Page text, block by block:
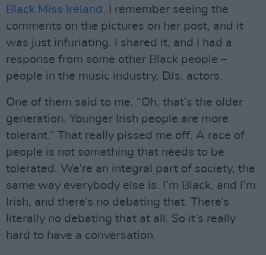
Black Miss Ireland . I remember seeing the
comments on the pictures on her post, and it
was just infuriating. I shared it, and I had a
response from some other Black people –
people in the music industry, DJs, actors.
One of them said to me, “Oh, that’s the older
generation. Younger Irish people are more
tolerant.” That really pissed me off. A race of
people is not something that needs to be
tolerated. We’re an integral part of society, the
same way everybody else is. I’m Black, and I’m
Irish, and there’s no debating that. There’s
literally no debating that at all. So it’s really
hard to have a conversation.